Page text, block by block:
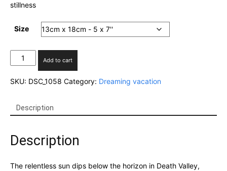
stillness
Size
Iron
serpent
through
the
Train
quantity
Add to cart
SKU: DSC_1058 Category: Dreaming vacation
Description
Description
The relentless sun dips below the horizon in Death Valley,